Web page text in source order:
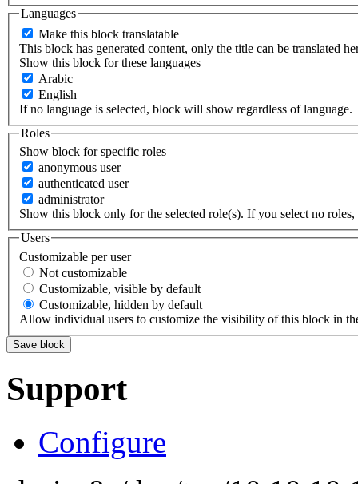
Languages
Make this block translatable
This block has generated content, only the title can be translated
Show this block for these languages
Arabic
English
If no language is selected, block will show regardless of language.
Roles
Show block for specific roles
anonymous user
authenticated user
administrator
Show this block only for the selected role(s). If you select no
Users
Customizable per user
Not customizable
Customizable, visible by default
Customizable, hidden by default
Allow individual users to customize the visibility of this block in
Support
Configure